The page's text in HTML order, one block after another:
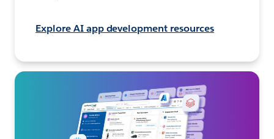
Explore AI app development resources